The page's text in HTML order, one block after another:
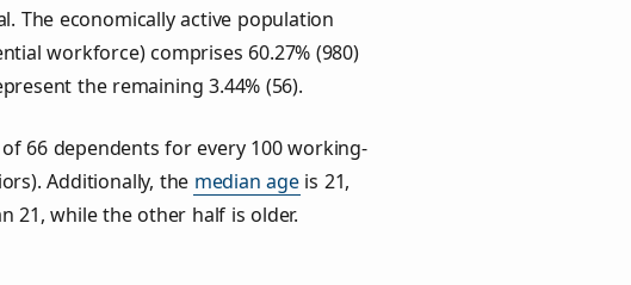
The economically active population
workforce) comprises 60.27% (980)
the remaining 3.44% (56).
of 66 dependents for every 100 working-
Additionally, the median ageis 21,
21, while the other half is older.